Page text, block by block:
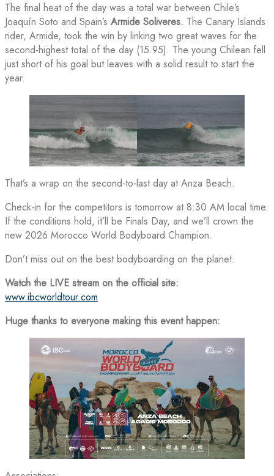
The final heat of the day was a total war between Chile’s
Joaquín Soto and Spain’s Armide Soliveres. The Canary Islands
rider, Armide, took the win by linking two great waves for the
second-highest total of the day (15.95). The young Chilean fell
just short of his goal but leaves with a solid result to start the
year.
That’s a wrap on the second-to-last day at Anza Beach.
Check-in for the competitors is tomorrow at 8:30 AM local time.
If the conditions hold, it’ll be Finals Day, and we’ll crown the
new 2026 Morocco World Bodyboard Champion.
Don’t miss out on the best bodyboarding on the planet.
Watch the LIVE stream on the official site:
www.ibcworldtour.com
Huge thanks to everyone making this event happen: